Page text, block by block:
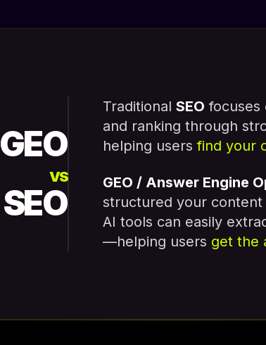
GEO
VS
SEO
Traditional SEO focuses
and ranking through
helping usersfind your
GEO / Answer Engine
structured your content
AI tools can easily
—helping users get the